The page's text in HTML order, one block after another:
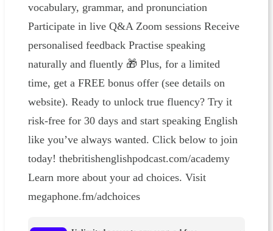
vocabulary, grammar, and pronunciation
Participate in live Q&A Zoom sessions Receive
personalised feedback Practise speaking
naturally and fluently 🎁 Plus, for a limited
time, get a FREE bonus offer (see details on
website). Ready to unlock true fluency? Try it
risk-free for 30 days and start speaking English
like you’ve always wanted. Click below to join
today! ⁠⁠⁠thebritishenglishpodcast.com/academy
Learn more about your ad choices. Visit
megaphone.fm/adchoices